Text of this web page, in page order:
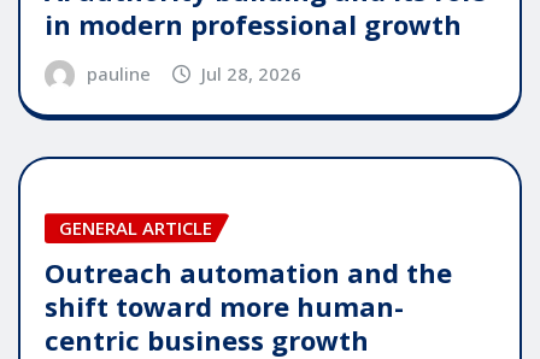
in modern professional growth
pauline Jul 28, 2026
GENERAL ARTICLE
Outreach automation and the
shift toward more human-
centric business growth